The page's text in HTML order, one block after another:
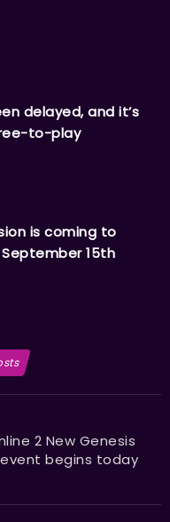
delayed, and it’s
to-play
is coming to
15th
2 New Genesis
begins today